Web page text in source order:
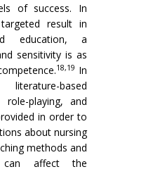
of success. In
result in
education, a
sensitivity is as
18,19 In
based
playing, and
in order to
about nursing
methods and
can affect the